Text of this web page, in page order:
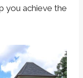
you achieve the